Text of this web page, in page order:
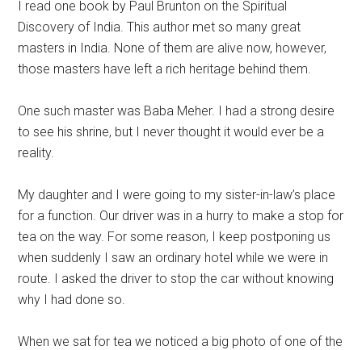
I read one book by Paul Brunton on the Spiritual
Discovery of India. This author met so many great
masters in India. None of them are alive now, however,
those masters have left a rich heritage behind them.
One such master was Baba Meher. I had a strong desire
to see his shrine, but I never thought it would ever be a
reality.
My daughter and I were going to my sister-in-law’s place
for a function. Our driver was in a hurry to make a stop for
tea on the way. For some reason, I keep postponing us
when suddenly I saw an ordinary hotel while we were in
route. I asked the driver to stop the car without knowing
why I had done so.
When we sat for tea we noticed a big photo of one of the